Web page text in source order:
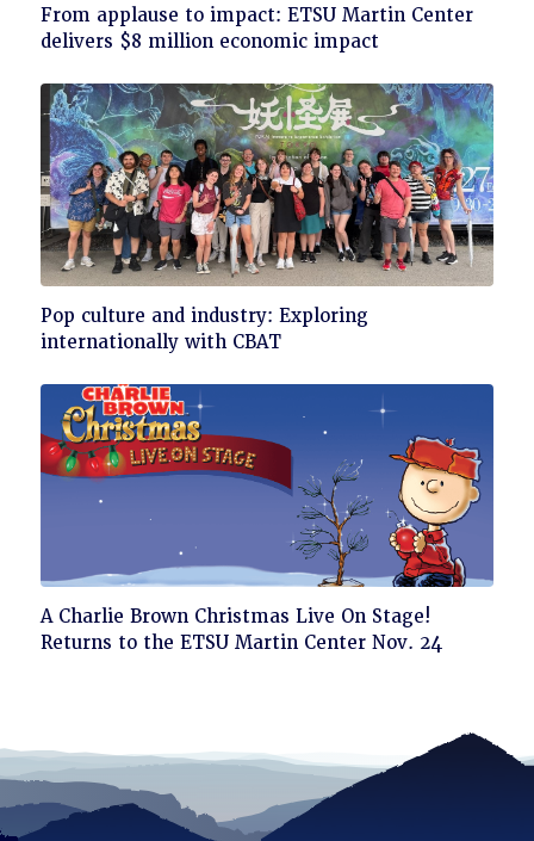
Click
to
From applause to impact: ETSU Martin Center
delivers $8 million economic impact
Click
to
Pop culture and industry: Exploring
internationally with CBAT
Click
to
A Charlie Brown Christmas Live On Stage!
Returns to the ETSU Martin Center Nov. 24